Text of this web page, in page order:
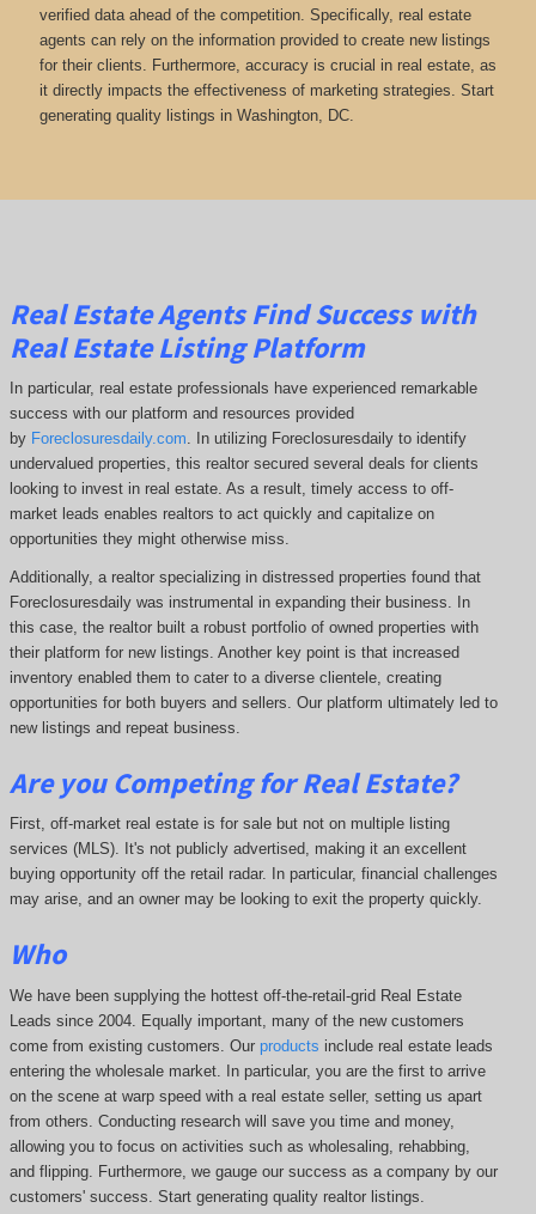
verified data ahead of the competition. Specifically, real estate
agents can rely on the information provided to create new listings
for their clients. Furthermore, accuracy is crucial in real estate, as
it directly impacts the effectiveness of marketing strategies. Start
generating quality listings in Washington, DC.
Real Estate Agents Find Success with
Real Estate Listing Platform
In particular, real estate professionals have experienced remarkable
success with our platform and resources provided
by Foreclosuresdaily.com. In utilizing Foreclosuresdaily to identify
undervalued properties, this realtor secured several deals for clients
looking to invest in real estate. As a result, timely access to off-
market leads enables realtors to act quickly and capitalize on
opportunities they might otherwise miss.
Additionally, a realtor specializing in distressed properties found that
Foreclosuresdaily was instrumental in expanding their business. In
this case, the realtor built a robust portfolio of owned properties with
their platform for new listings. Another key point is that increased
inventory enabled them to cater to a diverse clientele, creating
opportunities for both buyers and sellers. Our platform ultimately led to
new listings and repeat business.
Are you Competing for Real Estate?
First, off-market real estate is for sale but not on multiple listing
services (MLS). It's not publicly advertised, making it an excellent
buying opportunity off the retail radar. In particular, financial challenges
may arise, and an owner may be looking to exit the property quickly.
Who
We have been supplying the hottest off-the-retail-grid Real Estate
Leads since 2004. Equally important, many of the new customers
come from existing customers. Our products include real estate leads
entering the wholesale market. In particular, you are the first to arrive
on the scene at warp speed with a real estate seller, setting us apart
from others. Conducting research will save you time and money,
allowing you to focus on activities such as wholesaling, rehabbing,
and flipping. Furthermore, we gauge our success as a company by our
customers' success. Start generating quality realtor listings.